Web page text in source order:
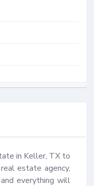
in Keller, TX to
estate agency,
everything will